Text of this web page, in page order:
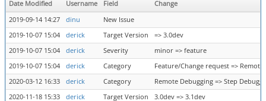
Date Modified Username Field
Change
2019-09-14 14:27
dinu
New Issue
2019-10-07 15:04
derick Target Version
=> 3.0dev
2019-10-07 15:04
derick Severity
minor => feature
2019-10-07 15:04
derick Category
Feature/Change request => Remote
2020-03-12 16:33
derick Category
Remote Debugging => Step
2020-11-18 15:33
derick Target Version
3.0dev => 3.1dev